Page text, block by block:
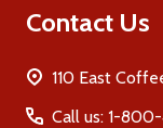
Contact Us
110 East
Call us: 1-